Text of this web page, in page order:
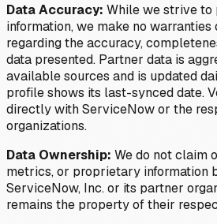
Data Accuracy: While we strive to
information, we make no
regarding the accuracy,
data presented. Partner data is
available sources and is updated
profile shows its last-synced date.
directly with ServiceNow or the
organizations.
Data Ownership: We do not claim
metrics, or proprietary information
ServiceNow, Inc. or its partner
remains the property of their